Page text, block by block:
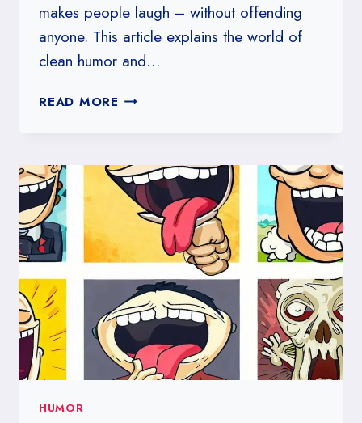
makes people laugh – without offending
anyone. This article explains the world of
clean humor and…
READ MORE THE
HUMOR:
HOW
TO
LAUGHTER
AND
FUN
HUMOR